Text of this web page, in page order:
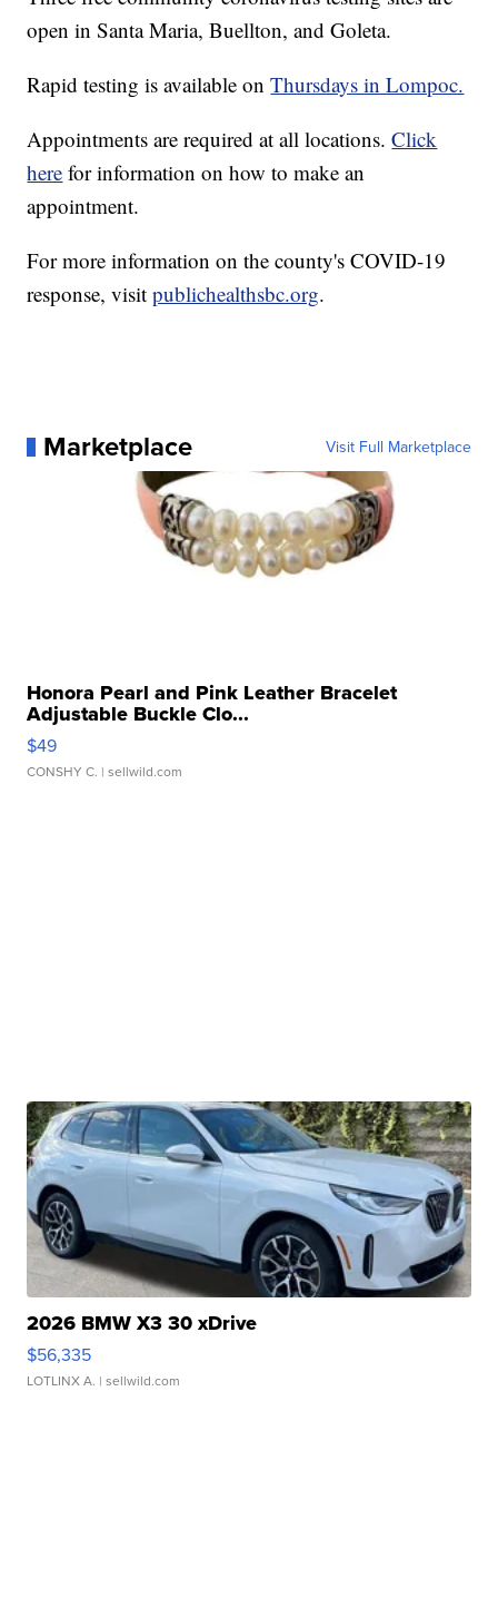
open in Santa Maria, Buellton, and Goleta.
Rapid testing is available onThursdays in Lompoc.
Appointments are required at all locations.Click
here for information on how to make an
appointment.
For more information on the county's COVID-19
response, visitpublichealthsbc.org.
Marketplace Visit Full Marketplace
Honora Pearl and Pink Leather Bracelet
Adjustable Buckle Clo...
$49
CONSHY C. | sellwild.com
2026 BMW X3 30 xDrive
$56,335
LOTLINX A. | sellwild.com